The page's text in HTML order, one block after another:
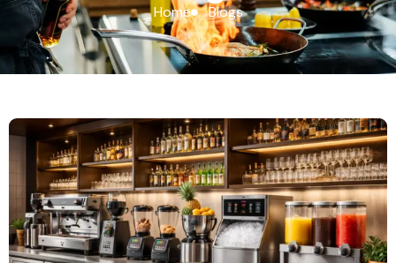
Equipment
Cooking
Equipment
& Warming
Food Holding
& Transport
Food
Preparation
& Sanitation
Vacuum
Fabrication
Line
Ventilation
Line
Home Blogs